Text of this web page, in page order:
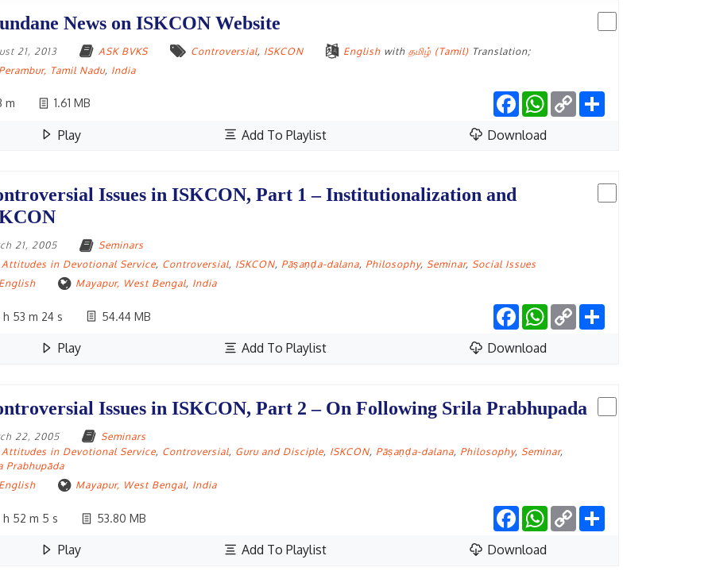
News on ISKCON Website
21, 2013 ASK BVKS Controversial, ISKCON English with தமிழ் (Tamil) Translation;
Perambur, Tamil Nadu, India
m 1.61 MB FacebookWhatsApp
Copy
Link
Play Add To Playlist Download
Issues in ISKCON, Part 1 – Institutionalization and
21, 2005
Seminars
Attitudes in Devotional Service, Controversial, ISKCON, Pāṣaṇḍa-dalana, Philosophy, Seminar, Social Issues
English
Mayapur, West Bengal, India
h 53 m 24 s 54.44 MB FacebookWhatsApp
Copy
Link
Play Add To Playlist Download
Issues in ISKCON, Part 2 – On Following Srila Prabhupada
22, 2005
Seminars
Attitudes in Devotional Service, Controversial, Guru and Disciple, ISKCON, Pāṣaṇḍa-dalana, Philosophy, Seminar,
Prabhupāda
English
Mayapur, West Bengal, India
h 52 m 5 s 53.80 MB FacebookWhatsApp
Copy
Link
Play Add To Playlist Download